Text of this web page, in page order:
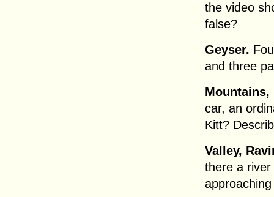
the video
false?
Geyser.
and three
Mountains,
car, an
Kitt?
Valley,
there a